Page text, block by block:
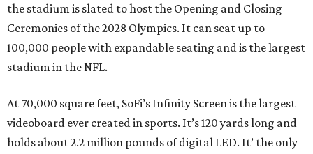
the stadium is slated to host the Opening and Closing
Ceremonies of the 2028 Olympics. It can seat up to
100,000 people with expandable seating and is the largest
stadium in the NFL.
At 70,000 square feet, SoFi’s Infinity Screen is the largest
videoboard ever created in sports. It’s 120 yards long and
holds about 2.2 million pounds of digital LED. It’ the only